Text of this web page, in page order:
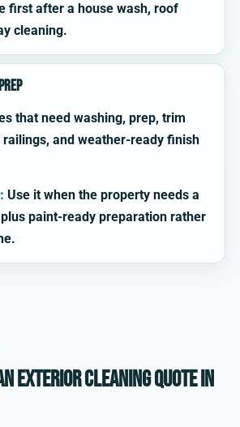
first after a house wash, roof
cleaning.
that need washing, prep, trim
and weather-ready finish
Use it when the property needs a
paint-ready preparation rather
exterior cleaning quote in